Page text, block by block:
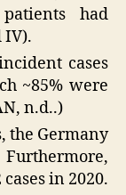
had
IV).
cases
~85% were
n.d..)
the Germany
in 2020.